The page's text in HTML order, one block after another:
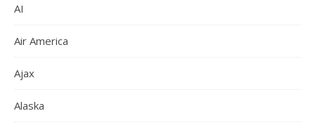
AI
Air America
Ajax
Alaska